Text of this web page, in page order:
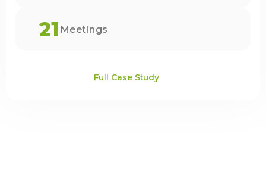
21 Meetings
Full Case Study